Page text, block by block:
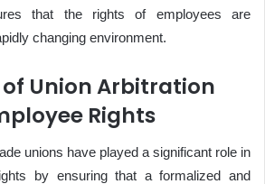
that the rights of employees are
changing environment.
Union Arbitration
Rights
unions have played a significant role in
by ensuring that a formalized and